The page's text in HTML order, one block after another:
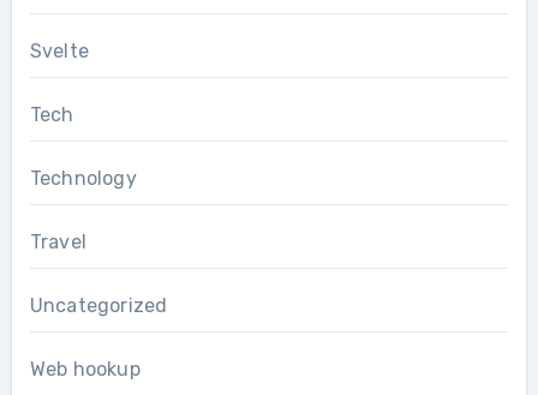
Svelte
Tech
Technology
Travel
Uncategorized
Web hookup